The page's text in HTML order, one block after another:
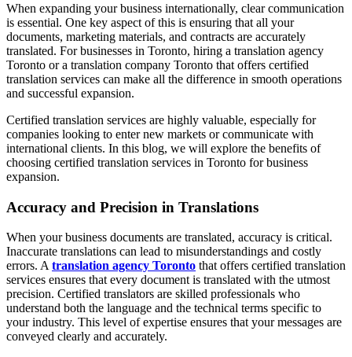
When expanding your business internationally, clear communication
is essential. One key aspect of this is ensuring that all your
documents, marketing materials, and contracts are accurately
translated. For businesses in Toronto, hiring a translation agency
Toronto or a translation company Toronto that offers certified
translation services can make all the difference in smooth operations
and successful expansion.
Certified translation services are highly valuable, especially for
companies looking to enter new markets or communicate with
international clients. In this blog, we will explore the benefits of
choosing certified translation services in Toronto for business
expansion.
Accuracy and Precision in Translations
When your business documents are translated, accuracy is critical.
Inaccurate translations can lead to misunderstandings and costly
errors. A translation agency Toronto that offers certified translation
services ensures that every document is translated with the utmost
precision. Certified translators are skilled professionals who
understand both the language and the technical terms specific to
your industry. This level of expertise ensures that your messages are
conveyed clearly and accurately.